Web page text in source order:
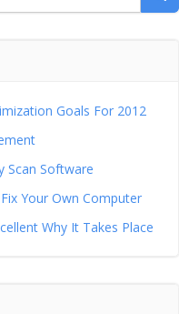
Goals For 2012
Scan Software
Your Own Computer
Why It Takes Place